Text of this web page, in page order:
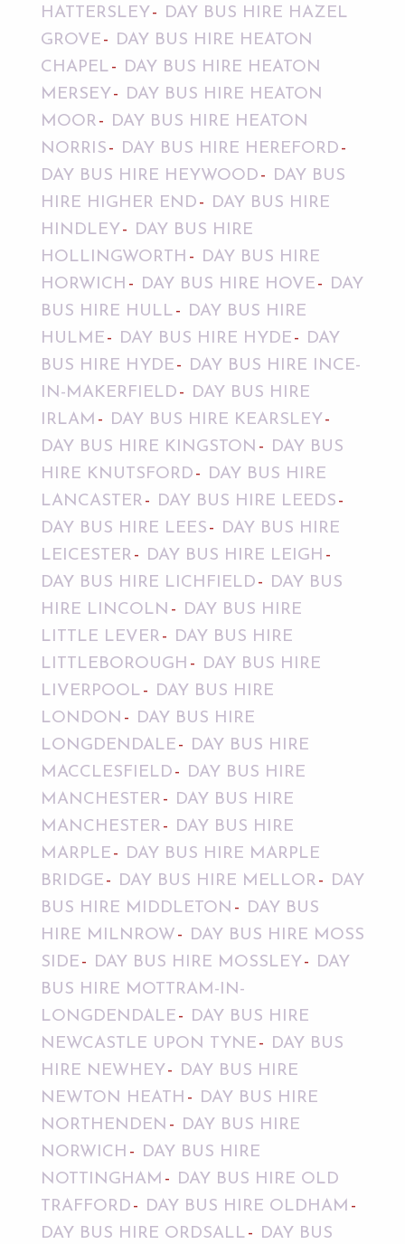
HATTERSLEY
DAY BUS HIRE HAZEL
GROVE
DAY BUS HIRE HEATON
CHAPEL
DAY BUS HIRE HEATON
MERSEY
DAY BUS HIRE HEATON
MOOR
DAY BUS HIRE HEATON
NORRIS
DAY BUS HIRE HEREFORD
DAY BUS HIRE HEYWOOD
DAY BUS
HIRE HIGHER END
DAY BUS HIRE
HINDLEY
DAY BUS HIRE
HOLLINGWORTH
DAY BUS HIRE
HORWICH
DAY BUS HIRE HOVE
DAY
BUS HIRE HULL
DAY BUS HIRE
HULME
DAY BUS HIRE HYDE
DAY
BUS HIRE HYDE
DAY BUS HIRE INCE-
IN-MAKERFIELD
DAY BUS HIRE
IRLAM
DAY BUS HIRE KEARSLEY
DAY BUS HIRE KINGSTON
DAY BUS
HIRE KNUTSFORD
DAY BUS HIRE
LANCASTER
DAY BUS HIRE LEEDS
DAY BUS HIRE LEES
DAY BUS HIRE
LEICESTER
DAY BUS HIRE LEIGH
DAY BUS HIRE LICHFIELD
DAY BUS
HIRE LINCOLN
DAY BUS HIRE
LITTLE LEVER
DAY BUS HIRE
LITTLEBOROUGH
DAY BUS HIRE
LIVERPOOL
DAY BUS HIRE
LONDON
DAY BUS HIRE
LONGDENDALE
DAY BUS HIRE
MACCLESFIELD
DAY BUS HIRE
MANCHESTER
DAY BUS HIRE
MANCHESTER
DAY BUS HIRE
MARPLE
DAY BUS HIRE MARPLE
BRIDGE
DAY BUS HIRE MELLOR
DAY
BUS HIRE MIDDLETON
DAY BUS
HIRE MILNROW
DAY BUS HIRE MOSS
SIDE
DAY BUS HIRE MOSSLEY
DAY
BUS HIRE MOTTRAM-IN-
LONGDENDALE
DAY BUS HIRE
NEWCASTLE UPON TYNE
DAY BUS
HIRE NEWHEY
DAY BUS HIRE
NEWTON HEATH
DAY BUS HIRE
NORTHENDEN
DAY BUS HIRE
NORWICH
DAY BUS HIRE
NOTTINGHAM
DAY BUS HIRE OLD
TRAFFORD
DAY BUS HIRE OLDHAM
DAY BUS HIRE ORDSALL
DAY BUS